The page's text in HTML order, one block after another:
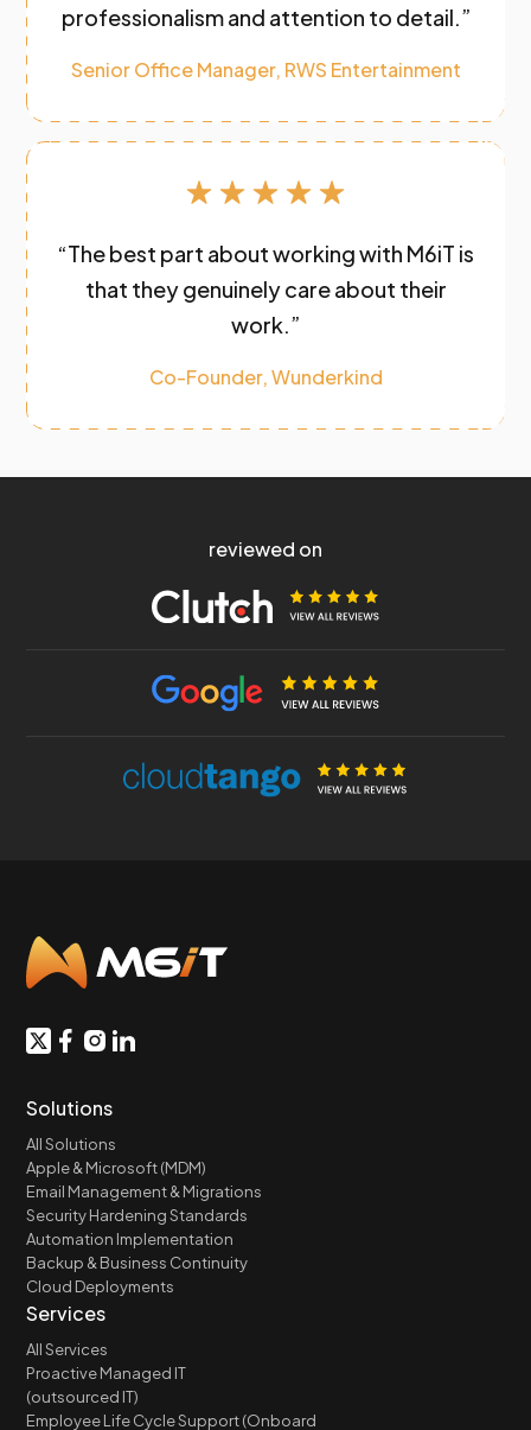
professionalism and attention to detail.”
Senior Office Manager, RWS Entertainment
“The best part about working with M6iT is
that they genuinely care about their
work.”
Co-Founder, Wunderkind
reviewed on
Solutions
All Solutions
Apple & Microsoft (MDM)
Email Management & Migrations
Security Hardening Standards
Automation Implementation
Backup & Business Continuity
Cloud Deployments
Services
All Services
Proactive Managed IT
(outsourced IT)
Employee Life Cycle Support (Onboard